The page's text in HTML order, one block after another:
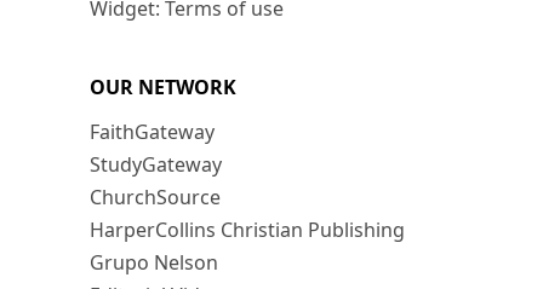
Widget: Terms of use
OUR NETWORK
FaithGateway
StudyGateway
ChurchSource
HarperCollins Christian Publishing
Grupo Nelson